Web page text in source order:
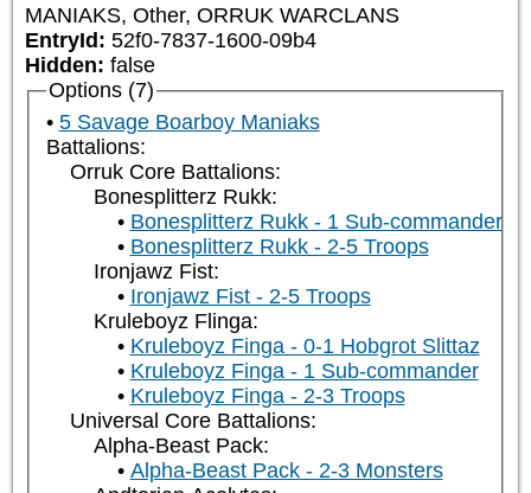
MANIAKS, Other, ORRUK WARCLANS
EntryId: 52f0-7837-1600-09b4
Hidden: false
Options (7)
5 Savage Boarboy Maniaks
Battalions:
Orruk Core Battalions:
Bonesplitterz Rukk:
Bonesplitterz Rukk - 1 Sub-commander
Bonesplitterz Rukk - 2-5 Troops
Ironjawz Fist:
Ironjawz Fist - 2-5 Troops
Kruleboyz Flinga:
Kruleboyz Finga - 0-1 Hobgrot Slittaz
Kruleboyz Finga - 1 Sub-commander
Kruleboyz Finga - 2-3 Troops
Universal Core Battalions:
Alpha-Beast Pack:
Alpha-Beast Pack - 2-3 Monsters